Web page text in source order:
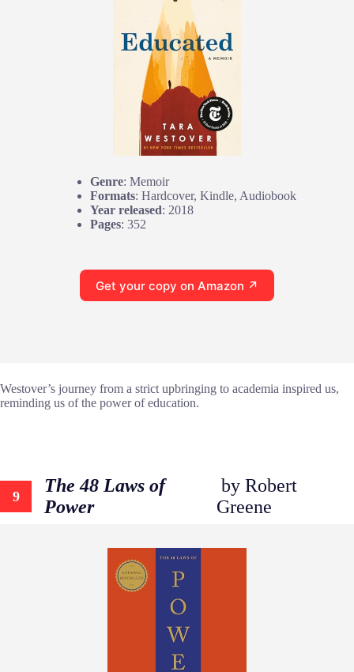
Genre: Memoir
Formats: Hardcover, Kindle, Audiobook
Year released: 2018
Pages: 352
Get your copy on Amazon ↗
Westover’s journey from a strict upbringing to academia inspired us,
reminding us of the power of education.
9
The 48 Laws of
Power
by Robert
Greene